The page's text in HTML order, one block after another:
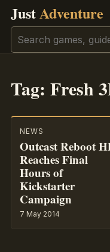
JustAdventure
Search
Tag: Fresh
NEWS
Outcast Reboot
Reaches Final
Hours of
Kickstarter
Campaign
7 May 2014